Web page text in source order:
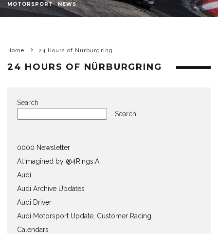
MOTORSPORT NEWS
Home 24 Hours of Nürburgring
24 HOURS OF NÜRBURGRING
Search
Search
0000 Newsletter
AI:Imagined by @4Rings.AI
Audi
Audi Archive Updates
Audi Driver
Audi Motorsport Update, Customer Racing
Calendars